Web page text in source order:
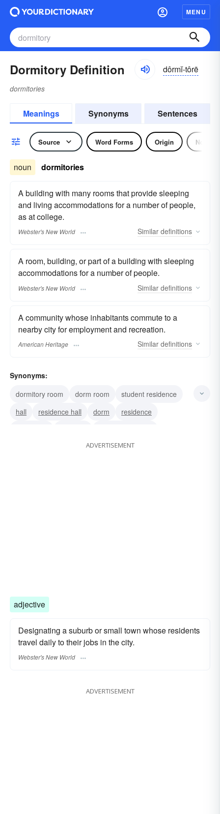
MENU
Dormitory Definition dôrmĭ-tôrē
dormitories
Meanings Synonyms Sentences
Source Word Forms Origin Noun
noun dormitories
A building with many rooms that provide sleeping
and living accommodations for a number of people,
as at college.
Webster's New World Similar definitions
A room, building, or part of a building with sleeping
accommodations for a number of people.
Webster's New World Similar definitions
A community whose inhabitants commute to a
nearby city for employment and recreation.
American Heritage Similar definitions
Synonyms:
dormitory room
dorm room
student residence
hall
residence hall dorm
residence
hostel
women's dormitory
ADVERTISEMENT
adjective
Designating a suburb or small town whose residents
travel daily to their jobs in the city.
Webster's New World
ADVERTISEMENT